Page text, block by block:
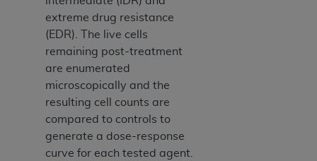
extreme drug resistance
(EDR). The live cells
remaining post-treatment
are enumerated
microscopically and the
resulting cell counts are
compared to controls to
generate a dose-response
curve for each tested agent.
Any use not authorized herein is prohibited,
including, by way of illustration and not by way
of limitation, making copies of UB-04 Data for
resale and/or license, transferring copies of UB-
04 Data to any party not bound by this
agreement, creating any modified or derivative
work of UB-04 Data, or making any commercial
use of UB-04 Data. License to use UB-04 Data
for any use not authorized herein must be